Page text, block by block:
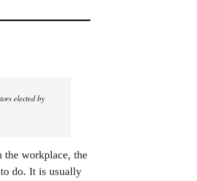
elected by
workplace, the
do. It is usually